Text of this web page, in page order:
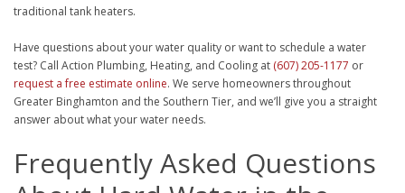
traditional tank heaters.
Have questions about your water quality or want to schedule a water
test? Call Action Plumbing, Heating, and Cooling at (607) 205-1177 or
request a free estimate online. We serve homeowners throughout
Greater Binghamton and the Southern Tier, and we’ll give you a straight
answer about what your water needs.
Frequently Asked Questions